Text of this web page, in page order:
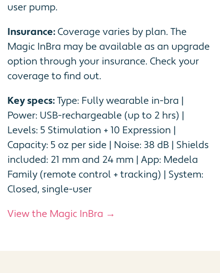
user pump.
Insurance: Coverage varies by plan. The
Magic InBra may be available as an upgrade
option through your insurance. Check your
coverage to find out.
Key specs:Type: Fully wearable in-bra |
Power: USB-rechargeable (up to 2 hrs) |
Levels: 5 Stimulation + 10 Expression |
Capacity: 5 oz per side | Noise: 38 dB | Shields
included: 21 mm and 24 mm | App: Medela
Family (remote control + tracking) | System:
Closed, single-user
View the Magic InBra →